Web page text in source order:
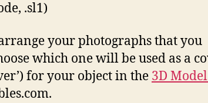
.sl1)
your photographs that you
which one will be used as a
for your object in the 3D